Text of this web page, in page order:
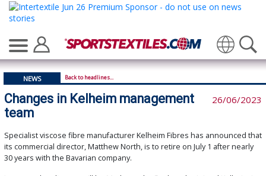
Translate
NEWS Back to headlines...
Changes in Kelheim management
team
26/06/2023
Specialist viscose fibre manufacturer Kelheim Fibres has announced that
its commercial director, Matthew North, is to retire on July 1 after nearly
30 years with the Bavarian company.